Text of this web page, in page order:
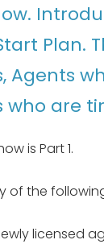
Plan.
Agents
who are
is Part 1.
of the
licensed